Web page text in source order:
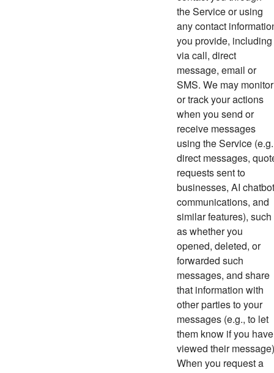
the Service or using
any contact
you provide, including
via call, direct
message, email or
SMS. We may monitor
or track your actions
when you send or
receive messages
using the Service
direct messages,
requests sent to
businesses, AI chatbot
communications, and
similar features), such
as whether you
opened, deleted, or
forwarded such
messages, and share
that information with
other parties to your
messages (e.g., to let
them know if you have
viewed their
When you request a